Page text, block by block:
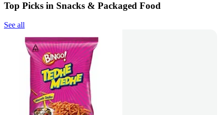
Top Picks in Snacks & Packaged Food
See all